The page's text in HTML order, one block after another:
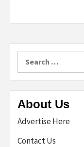
About Us
Advertise Here
Contact Us